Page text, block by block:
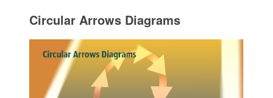
Circular Arrows Diagrams